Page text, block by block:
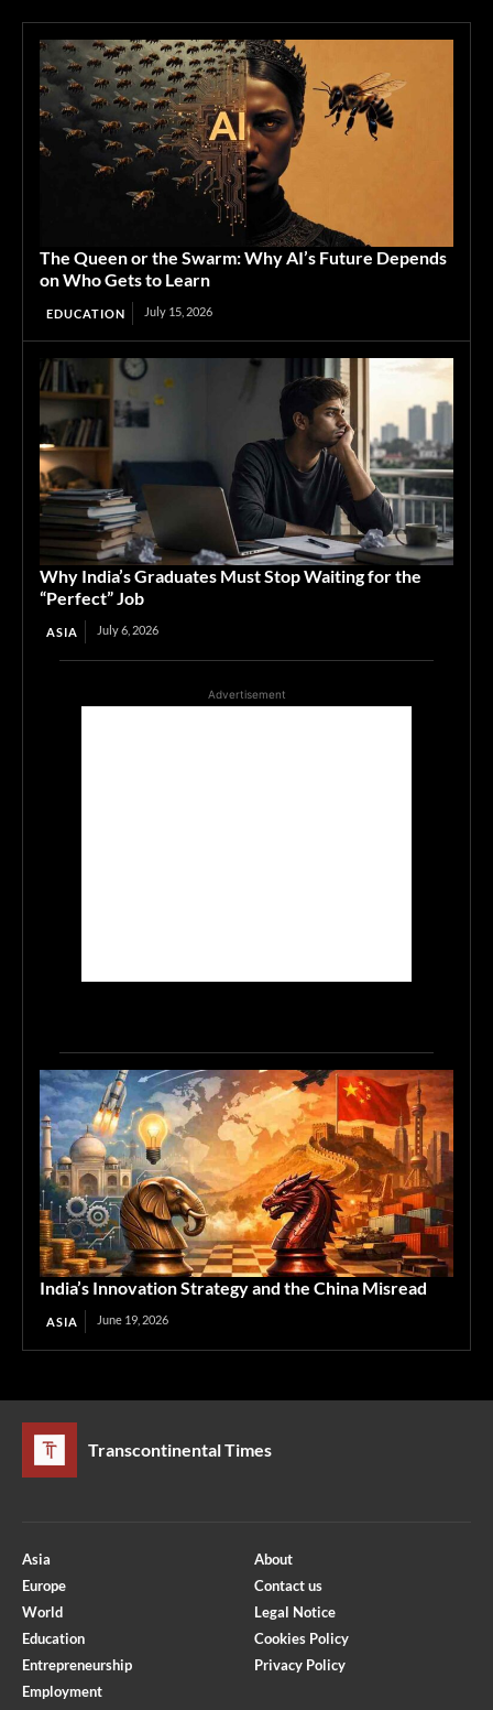
The Queen or the Swarm: Why AI’s Future Depends
on Who Gets to Learn
EDUCATION July 15, 2026
Why India’s Graduates Must Stop Waiting for the
“Perfect” Job
ASIA July 6, 2026
Advertisement
India’s Innovation Strategy and the China Misread
ASIA June 19, 2026
Transcontinental Times
Asia
Europe
World
Education
Entrepreneurship
Employment
About
Contact us
Legal Notice
Cookies Policy
Privacy Policy
Optimized by Seraphinite Accelerator